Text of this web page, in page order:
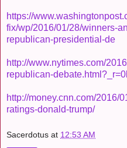
https://
fix/wp/2016/01/28/winners-
republican-presidential-de
http://www.nytimes.com/
republican-
http://money.cnn.com/2016/
ratings-donald-trump/
Sacerdotus at 12:53 AM